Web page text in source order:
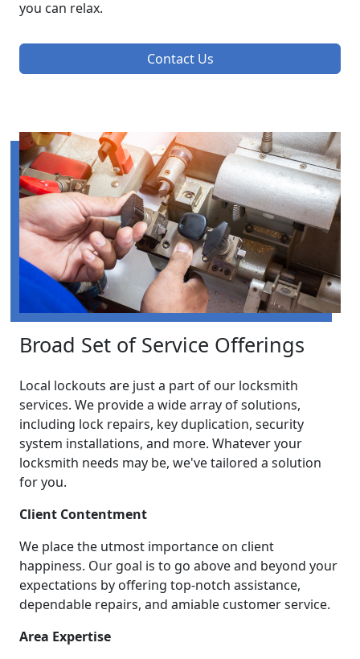
you can relax.
Contact Us
Broad Set of Service Offerings
Local lockouts are just a part of our locksmith
services. We provide a wide array of solutions,
including lock repairs, key duplication, security
system installations, and more. Whatever your
locksmith needs may be, we've tailored a solution
for you.
Client Contentment
We place the utmost importance on client
happiness. Our goal is to go above and beyond your
expectations by offering top-notch assistance,
dependable repairs, and amiable customer service.
Area Expertise